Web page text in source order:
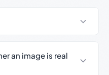
an image is real